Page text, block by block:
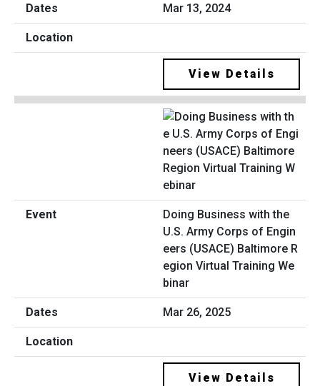
Mar 13, 2024
View Details
Doing Business with the
U.S. Army Corps of Engin
eers (USACE) Baltimore R
egion Virtual Training We
binar
Mar 26, 2025
View Details